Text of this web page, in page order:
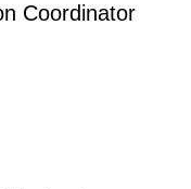
Coordinator